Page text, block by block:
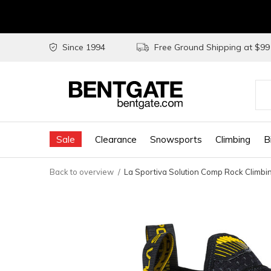
Sale Clearance Snowsports Climbing
Since 1994 Free Ground Shipping at $99
the
and
a
Back to overview La Sportiva Solution Comp Rock